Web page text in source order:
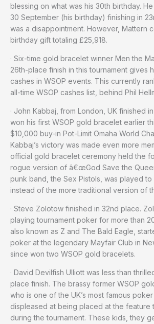
blessing on what was his 30th birthday.
30 September (his birthday) finishing in
was a disappointment. However, Mattern
birthday gift totaling £25,918.
· Six-time gold bracelet winner Men the
26th-place finish in this tournament gives
cashes in WSOP events. This currently
all-time WSOP cashes list, behind Phil
· John Kabbaj, from London, UK finished
won his first WSOP gold bracelet earlier
$10,000 buy-in Pot-Limit Omaha World
Kabbaj’s victory was made even more
official gold bracelet ceremony held the
rogue version of â€œGod Save the
punk band, the Sex Pistols, was played to
instead of the more traditional version of
· Steve Zolotow finished in 32nd place.
playing tournament poker for more than
also known as Z and The Bald Eagle,
poker at the legendary Mayfair Club in
since won two WSOP gold bracelets.
· David Devilfish Ulliott was less than
place finish. The brassy former WSOP
who is one of the UK’s most famous
displeased at being placed at the feature
during the tournament. These kids, they